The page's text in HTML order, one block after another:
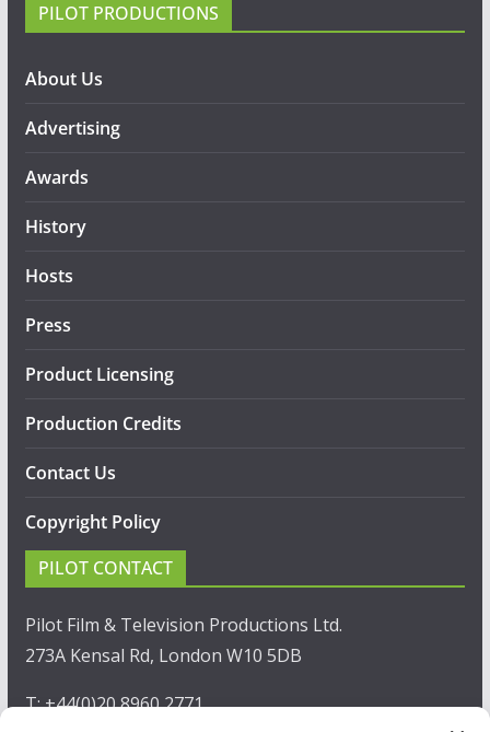
PILOT PRODUCTIONS
About Us
Advertising
Awards
History
Hosts
Press
Product Licensing
Production Credits
Contact Us
Copyright Policy
PILOT CONTACT
Pilot Film & Television Productions Ltd.
273A Kensal Rd, London W10 5DB
T: +44(0)20 8960 2771